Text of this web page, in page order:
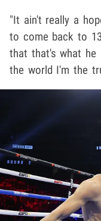
"It ain't really a
to come back to
that that's what he
the world I'm the